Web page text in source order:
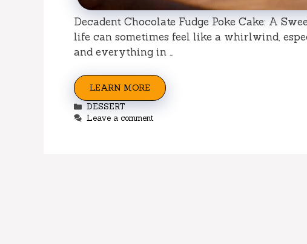
Decadent Chocolate Fudge Poke Cake: A
life can sometimes feel like a whirlwind,
and everything in …
LEARN MORE
Categories
DESSERT
Leave a comment